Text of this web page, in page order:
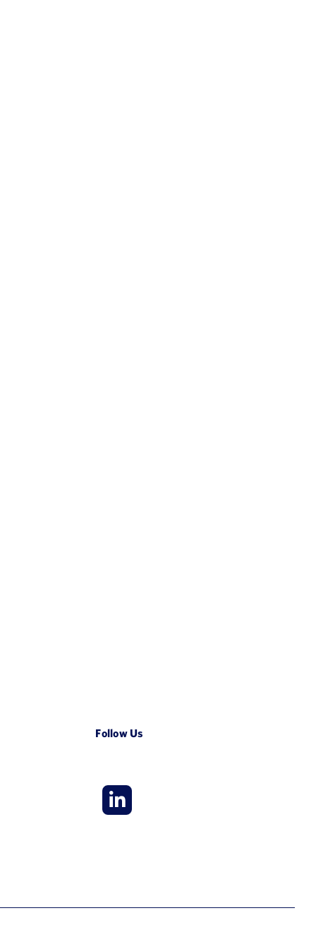
Follow Us